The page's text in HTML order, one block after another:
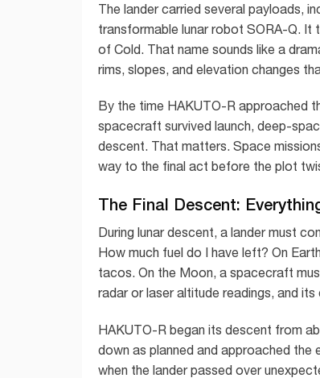
The lander carried several payloads,
transformable lunar robot SORA-Q. It
of Cold. That name sounds like a
rims, slopes, and elevation changes
By the time HAKUTO-R approached
spacecraft survived launch, deep-
descent. That matters. Space
way to the final act before the plot
The Final Descent:
During lunar descent, a lander must
How much fuel do I have left? On
tacos. On the Moon, a spacecraft
radar or laser altitude readings, and
HAKUTO-R began its descent from
down as planned and approached the
when the lander passed over